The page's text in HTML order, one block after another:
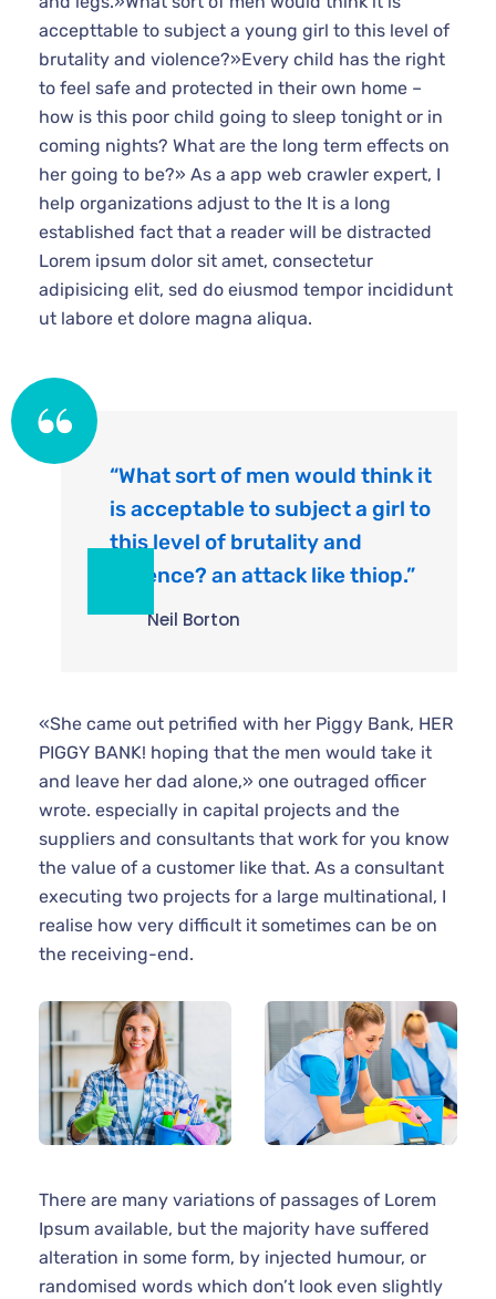
accepttable to subject a young girl to this level of
brutality and violence?»Every child has the right
to feel safe and protected in their own home –
how is this poor child going to sleep tonight or in
coming nights? What are the long term effects on
her going to be?» As a app web crawler expert, I
help organizations adjust to the It is a long
established fact that a reader will be distracted
Lorem ipsum dolor sit amet, consectetur
adipisicing elit, sed do eiusmod tempor incididunt
ut labore et dolore magna aliqua.
“What sort of men would think it
is acceptable to subject a girl to
this level of brutality and
violence? an attack like thiop.”
Neil Borton
«She came out petrified with her Piggy Bank, HER
PIGGY BANK! hoping that the men would take it
and leave her dad alone,» one outraged officer
wrote. especially in capital projects and the
suppliers and consultants that work for you know
the value of a customer like that. As a consultant
executing two projects for a large multinational, I
realise how very difficult it sometimes can be on
the receiving-end.
There are many variations of passages of Lorem
Ipsum available, but the majority have suffered
alteration in some form, by injected humour, or
randomised words which don’t look even slightly